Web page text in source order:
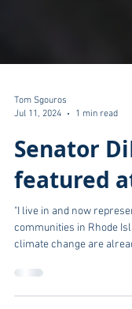
Tom Sgouros
Jul 11, 2024
1 min read
Senator
featured
"I live in and now
communities in Rhode